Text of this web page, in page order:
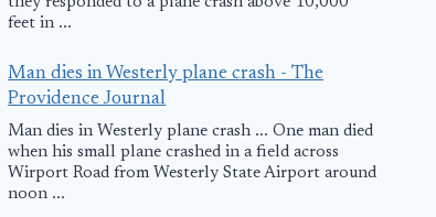
northeast Ohio
June 30, 2025
feet in ...
Man dies in Westerly plane crash - The
Providence Journal
Man dies in Westerly plane crash ... One man died
when his small plane crashed in a field across
Wirport Road from Westerly State Airport around
noon ...